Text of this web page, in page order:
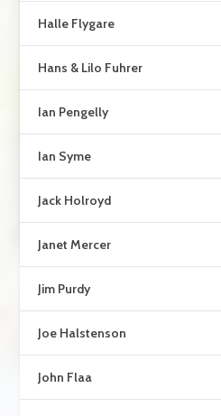
Halle Flygare
Hans & Lilo Fuhrer
Ian Pengelly
Ian Syme
Jack Holroyd
Janet Mercer
Jim Purdy
Joe Halstenson
John Flaa